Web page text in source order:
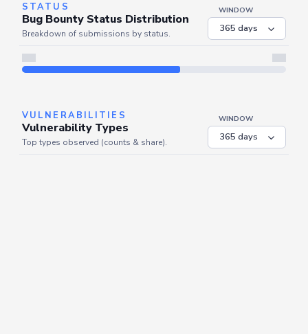
STATUS
Bug Bounty Status Distribution
Breakdown of submissions by status.
WINDOW
Server is busy. Kindly wait a few seconds and refresh this widget.
VULNERABILITIES
Vulnerability Types
WINDOW